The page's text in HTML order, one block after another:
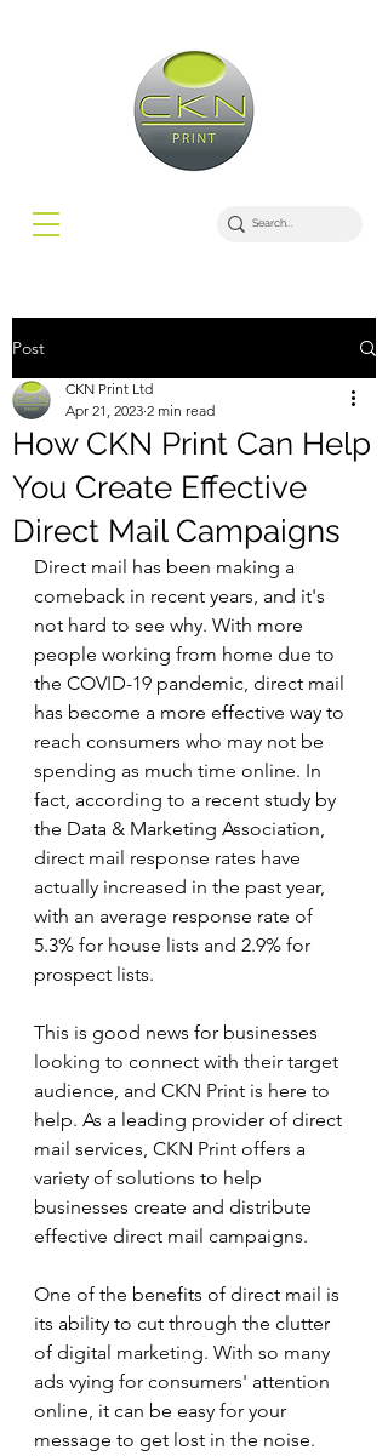
Post
How CKN Print Can Help
You Create Effective
Direct Mail Campaigns
CKN Print Ltd
Apr 21, 2023 2 min read
Direct mail has been making a
comeback in recent years, and it's
not hard to see why. With more
people working from home due to
the COVID-19 pandemic, direct mail
has become a more effective way to
reach consumers who may not be
spending as much time online. In
fact, according to a recent study by
the Data & Marketing Association,
direct mail response rates have
actually increased in the past year,
with an average response rate of
5.3% for house lists and 2.9% for
prospect lists.
This is good news for businesses
looking to connect with their target
audience, and CKN Print is here to
help. As a leading provider of direct
mail services, CKN Print offers a
variety of solutions to help
businesses create and distribute
effective direct mail campaigns.
One of the benefits of direct mail is
its ability to cut through the clutter
of digital marketing. With so many
ads vying for consumers' attention
online, it can be easy for your
message to get lost in the noise.